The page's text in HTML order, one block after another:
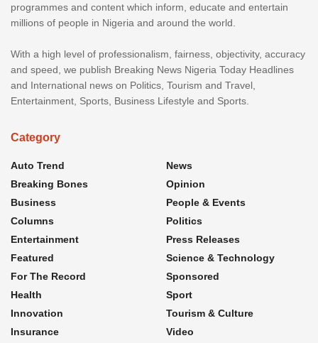
programmes and content which inform, educate and entertain
millions of people in Nigeria and around the world.
With a high level of professionalism, fairness, objectivity, accuracy
and speed, we publish Breaking News Nigeria Today Headlines
and International news on Politics, Tourism and Travel,
Entertainment, Sports, Business Lifestyle and Sports.
Category
Auto Trend
Breaking Bones
Business
Columns
Entertainment
Featured
For The Record
Health
Innovation
Insurance
News
Opinion
People & Events
Politics
Press Releases
Science & Technology
Sponsored
Sport
Tourism & Culture
Video